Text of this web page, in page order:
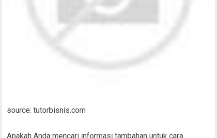
source: tutorbisnis.com
Apakah Anda mencari informasi tambahan untuk cara